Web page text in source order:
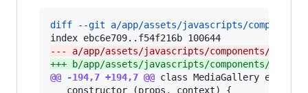
diff --git a/app/assets/javascripts/components/
--- a/app/assets/javascripts/components/
+++ b/app/assets/javascripts/components/
@@ -194,7 +194,7 @@ class MediaGallery extends
   constructor (props, context) {